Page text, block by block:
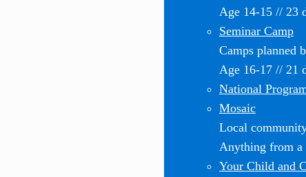
Age 14-15 // 23
Seminar Camp
Camps planned
Age 16-17 // 21
National
Mosaic
Local
Anything from a
Your Child and